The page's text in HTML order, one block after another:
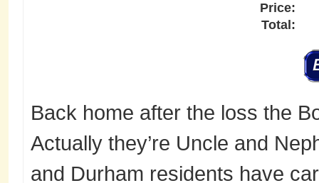
Price:
Total:
Back home after the loss the
Actually they’re Uncle and
and Durham residents have